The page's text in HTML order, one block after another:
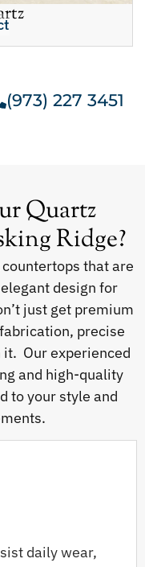
(973) 227 3451
Quartz
Ridge?
that are
design for
just get premium
precise
Our experienced
and high-quality
to your style and
daily wear,